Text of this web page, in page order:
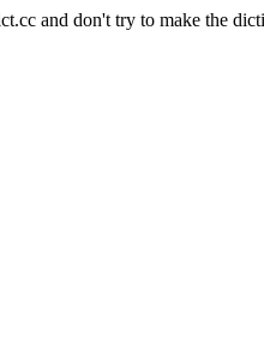
and don't try to make the